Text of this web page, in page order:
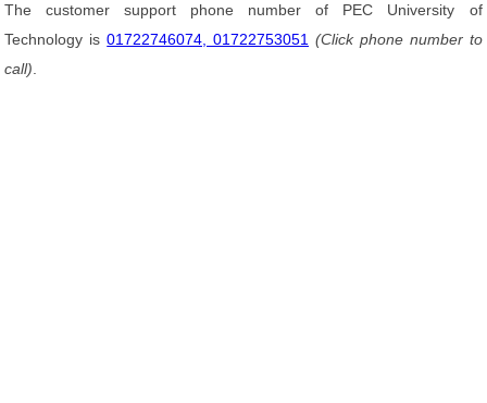
The customer support phone number of PEC University of
Technology is01722746074, 01722753051 (Click phone number to
call)